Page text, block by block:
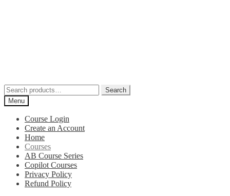
Search
for:
Search
Menu
Course Login
Create an Account
Home
Courses
AB Course Series
Copilot Courses
Privacy Policy
Refund Policy